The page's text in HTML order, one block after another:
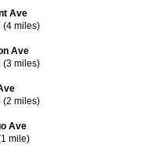
Ave
(4 miles)
Ave
(3 miles)
(2 miles)
Ave
mile)